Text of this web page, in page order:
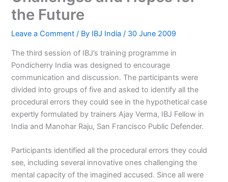
the Future
Leave a Comment / By IBJ India/ 30 June 2009
The third session of IBJ’s training programme in
Pondicherry India was designed to encourage
communication and discussion. The participants were
divided into groups of five and asked to identify all the
procedural errors they could see in the hypothetical case
expertly formulated by trainers Ajay Verma, IBJ Fellow in
India and Manohar Raju, San Francisco Public Defender.
Participants identified all the procedural errors they could
see, including several innovative ones challenging the
mental capacity of the imagined accused. Since all were